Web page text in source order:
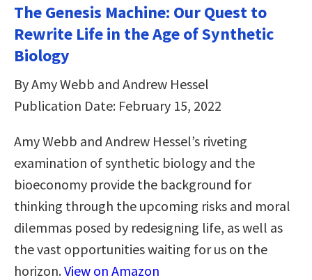
The Genesis Machine: Our Quest to
Rewrite Life in the Age of Synthetic
Biology
By Amy Webb and Andrew Hessel
Publication Date: February 15, 2022
Amy Webb and Andrew Hessel’s riveting
examination of synthetic biology and the
bioeconomy provide the background for
thinking through the upcoming risks and moral
dilemmas posed by redesigning life, as well as
the vast opportunities waiting for us on the
horizon.View on Amazon